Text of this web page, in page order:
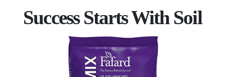
Success Starts With Soil